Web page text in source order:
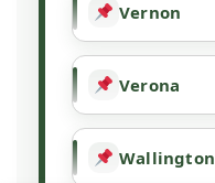
Vernon
Verona
Wallington